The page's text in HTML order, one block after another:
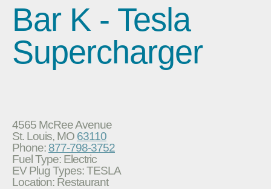
Bar K - Tesla
Supercharger
4565 McRee Avenue
St. Louis, MO 63110
Phone: 877-798-3752
Fuel Type: Electric
EV Plug Types: TESLA
Location: Restaurant